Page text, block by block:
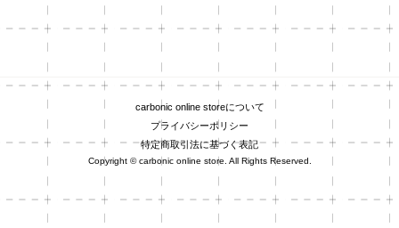
carbonic online storeについて
プライバシーポリシー
特定商取引法に基づく表記
Copyright © carbonic online store. All Rights Reserved.